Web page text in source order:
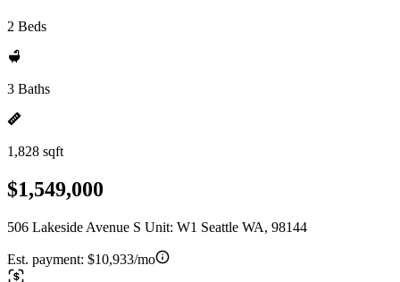
2 Beds
3 Baths
1,828 sqft
$1,549,000
506 Lakeside Avenue S Unit: W1 Seattle WA, 98144
Est. payment: $10,933/mo